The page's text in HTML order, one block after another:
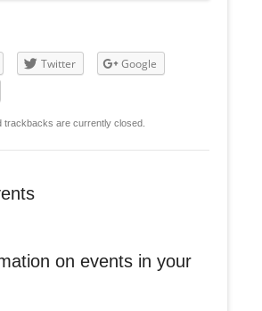
Twitter
Google
trackbacks are currently closed.
on events in your